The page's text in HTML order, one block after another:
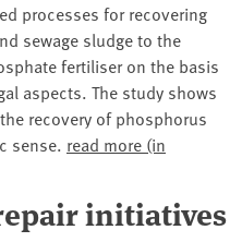
processes for recovering
sewage sludge to the
fertiliser on the basis
aspects. The study shows
recovery of phosphorus
sense. read more (in
initiatives